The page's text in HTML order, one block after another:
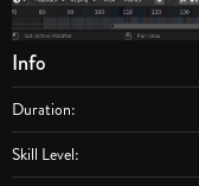
Info
Duration:
Skill Level: